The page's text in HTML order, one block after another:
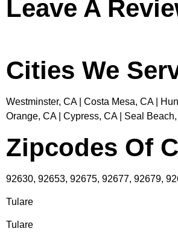
Leave A
Cities We
Westminster, CA | Costa Mesa, CA |
Orange, CA | Cypress, CA | Seal
Zipcodes Of
92630, 92653, 92675, 92677, 92679,
Tulare
Tulare